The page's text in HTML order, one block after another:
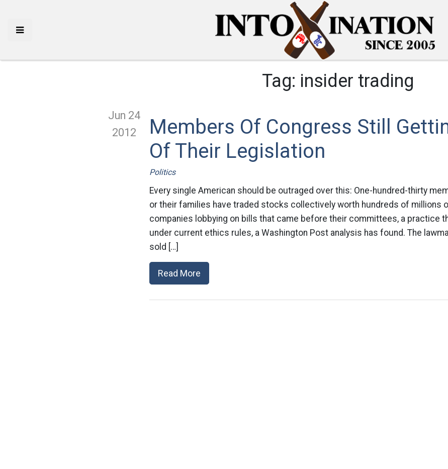
Tag: insider trading
Jun 24
2012
Members Of Congress Still
Of Their Legislation
Politics
Every single American should be outraged over this: One-hundred-thirty
or their families have traded stocks collectively worth hundreds of millions
companies lobbying on bills that came before their committees, a practice
under current ethics rules, a Washington Post analysis has found. The
sold […]
Read More